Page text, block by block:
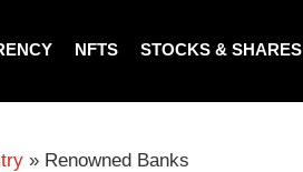
NFTS STOCKS & SHARES
» Renowned Banks